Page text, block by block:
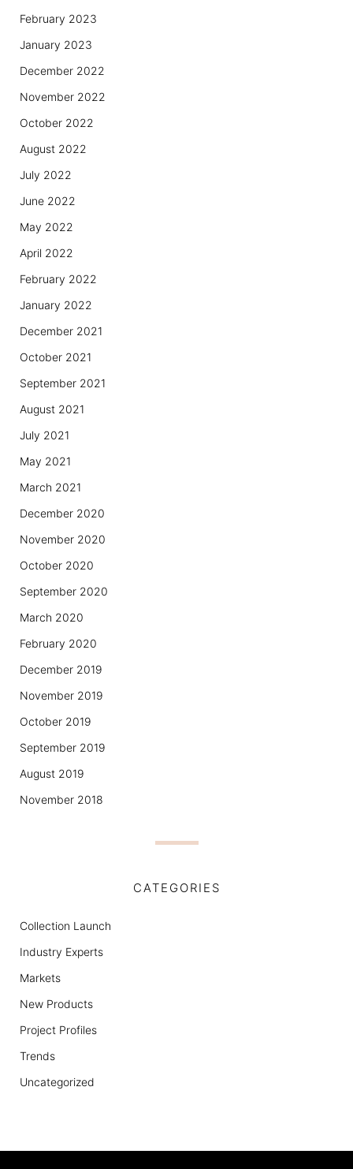
February 2023
January 2023
December 2022
November 2022
October 2022
August 2022
July 2022
June 2022
May 2022
April 2022
February 2022
January 2022
December 2021
October 2021
September 2021
August 2021
July 2021
May 2021
March 2021
December 2020
November 2020
October 2020
September 2020
March 2020
February 2020
December 2019
November 2019
October 2019
September 2019
August 2019
November 2018
CATEGORIES
Collection Launch
Industry Experts
Markets
New Products
Project Profiles
Trends
Uncategorized